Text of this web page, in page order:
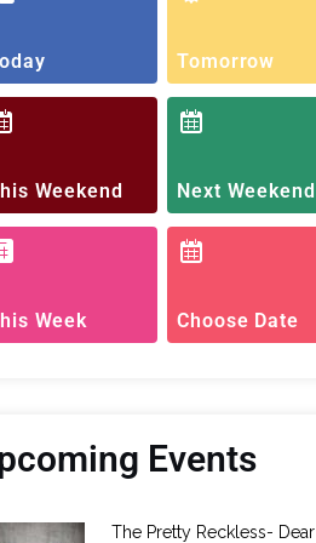
Tomorrow
Weekend Next Weekend
Week Choose Date
Events
The Pretty Reckless- Dear